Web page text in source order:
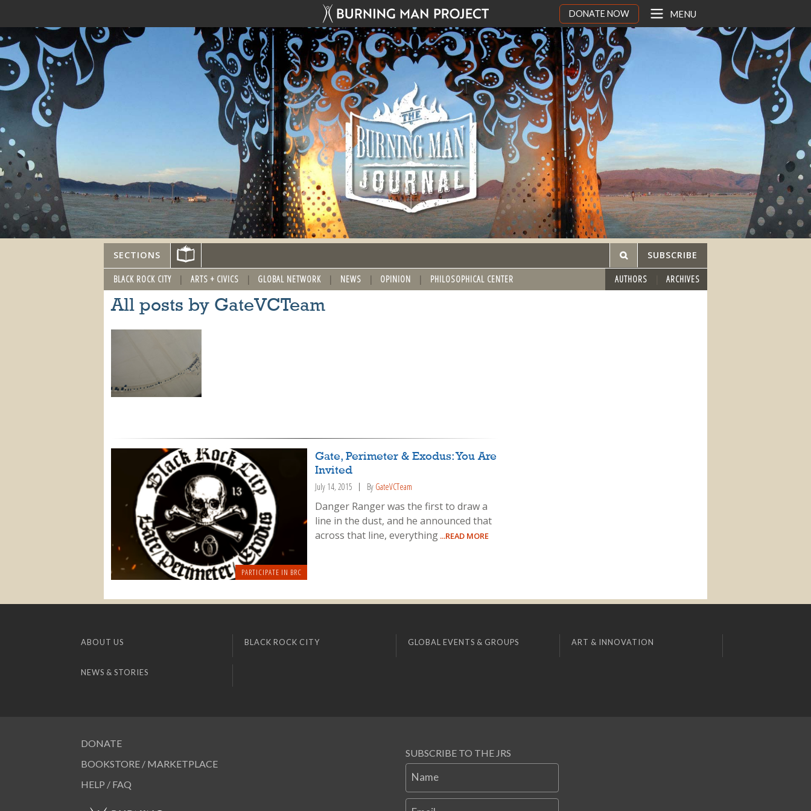
DONATE NOW MENU
SECTIONS SUBSCRIBE
BLACK ROCK CITY ARTS + CIVICS GLOBAL NETWORK NEWS OPINION PHILOSOPHICAL CENTER AUTHORS ARCHIVES
All posts by GateVCTeam
PARTICIPATE IN BRC
Gate, Perimeter & Exodus: You Are
Invited
July 14, 2015 By GateVCTeam
Danger Ranger was the first to draw a
line in the dust, and he announced that
across that line, everything ...READ MORE
ABOUT US BLACK ROCK CITY GLOBAL EVENTS & GROUPS ART & INNOVATION
NEWS & STORIES
DONATE
BOOKSTORE / MARKETPLACE
HELP / FAQ
SUBSCRIBE TO THE JRS
Name